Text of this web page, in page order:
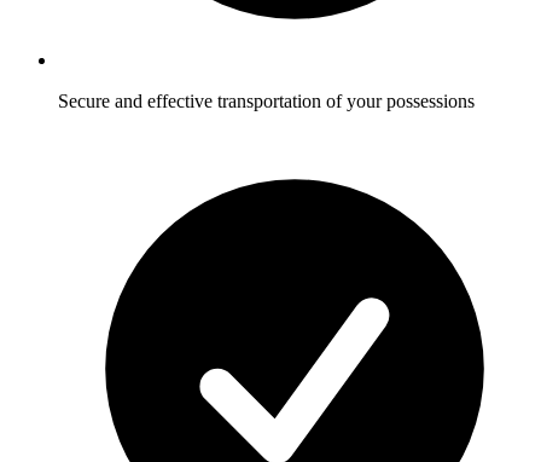
Secure and effective transportation of your possessions